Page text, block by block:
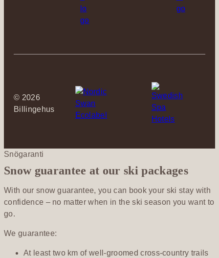
© 2026
Billingehus
Snögaranti
Snow guarantee at our ski packages
With our snow guarantee, you can book your ski stay with
confidence – no matter when in the ski season you want to
go.
We guarantee:
At least two km of well-groomed cross-country trails